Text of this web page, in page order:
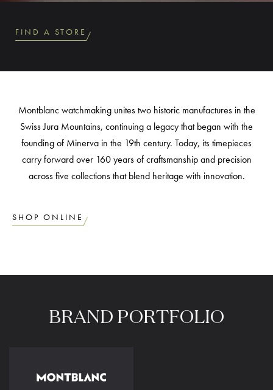
FIND A STORE
Montblanc watchmaking unites two historic manufactures in the
Swiss Jura Mountains, continuing a legacy that began with the
founding of Minerva in the 19th century. Today, its timepieces
carry forward over 160 years of craftsmanship and precision
across five collections that blend heritage with innovation.
SHOP ONLINE
BRAND PORTFOLIO